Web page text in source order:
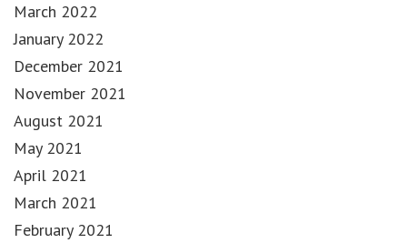
March 2022
January 2022
December 2021
November 2021
August 2021
May 2021
April 2021
March 2021
February 2021